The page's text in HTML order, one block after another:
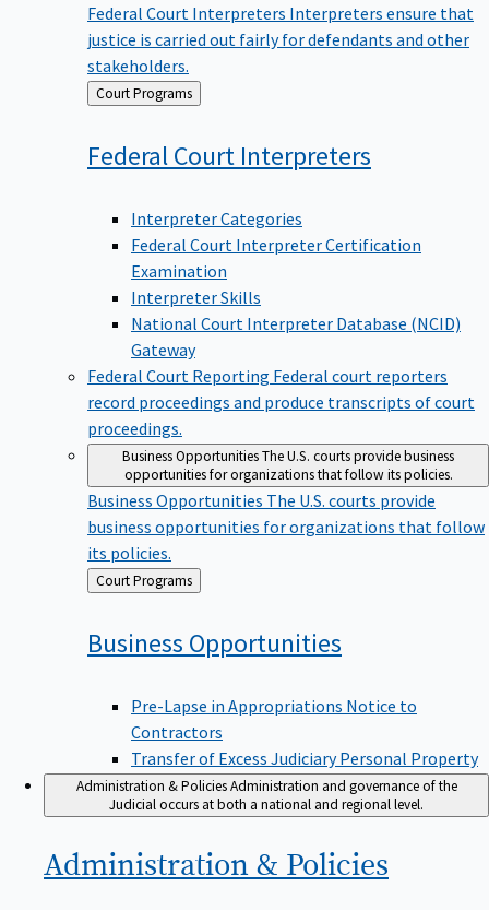
Federal Court Interpreters Interpreters ensure that
justice is carried out fairly for defendants and other
stakeholders.
Back
to
Court Programs
Federal Court Interpreters
Interpreter Categories
Federal Court Interpreter Certification
Examination
Interpreter Skills
National Court Interpreter Database (NCID)
Gateway
Federal Court Reporting Federal court reporters
record proceedings and produce transcripts of court
proceedings.
Business OpportunitiesThe U.S. courts provide business
opportunities for organizations that follow its policies.
Business Opportunities The U.S. courts provide
business opportunities for organizations that follow
its policies.
Back
to
Court Programs
Business Opportunities
Pre-Lapse in Appropriations Notice to
Contractors
Transfer of Excess Judiciary Personal Property
Administration & PoliciesAdministration and governance of the
Judicial occurs at both a national and regional level.
Administration & Policies